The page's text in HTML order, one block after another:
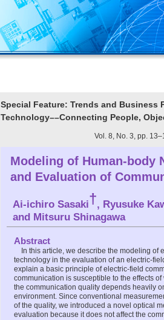
Special Feature: Trends and Business
Technology––Connecting People,
Vol. 8, No. 3, pp.
Modeling of Human-body
and Evaluation of
Ai-ichiro Sasaki†, Ryusuke
and Mitsuru Shinagawa
Abstract
In this article, we describe the modeling of
technology in the evaluation of an electric-
explain a basic principle of electric-field
communication is susceptible to the effects
the communication quality depends heavily
environment. Since conventional
of the quality, we introduced a novel optical
evaluation because it does not affect the